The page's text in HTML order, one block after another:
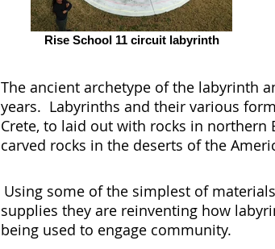
Rise School 11 circuit labyrinth
The ancient archetype of the labyrinth
years. Labyrinths and their various
Crete, to laid out with rocks in northern
carved rocks in the deserts of the
Using some of the simplest of
supplies they are reinventing how
being used to engage community.